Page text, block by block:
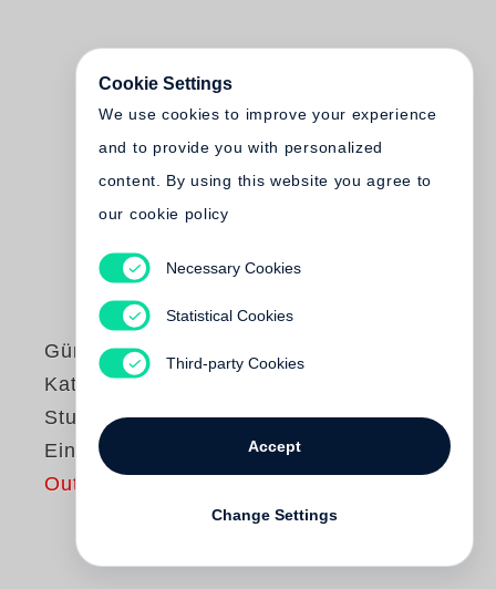
Günter Grass
Katz und Maus /
Studienausgabe in
Einzelbänden
Out of print
Cookie Settings
We use cookies to improve your experience
and to provide you with personalized
content. By using this website you agree to
our cookie policy
Necessary Cookies
Statistical Cookies
Third-party Cookies
Accept
Change Settings